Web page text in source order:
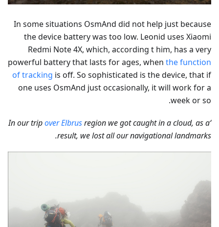
In some situations OsmAnd did not help just because
the device battery was too low. Leonid uses Xiaomi
Redmi Note 4X, which, according t him, has a very
powerful battery that lasts for ages, when the function
of tracking is off. So sophisticated is the device, that if
one uses OsmAnd just occasionally, it will work for a
week or so.
‘In our trip
over Elbrusregion we got caught in a cloud, as a
result, we lost all our navigational landmarks.